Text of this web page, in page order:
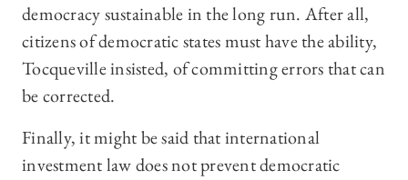
democracy sustainable in the long run. After all,
citizens of democratic states must have the ability,
Tocqueville insisted, of committing errors that can
be corrected.
Finally, it might be said that international
investment law does not prevent democratic